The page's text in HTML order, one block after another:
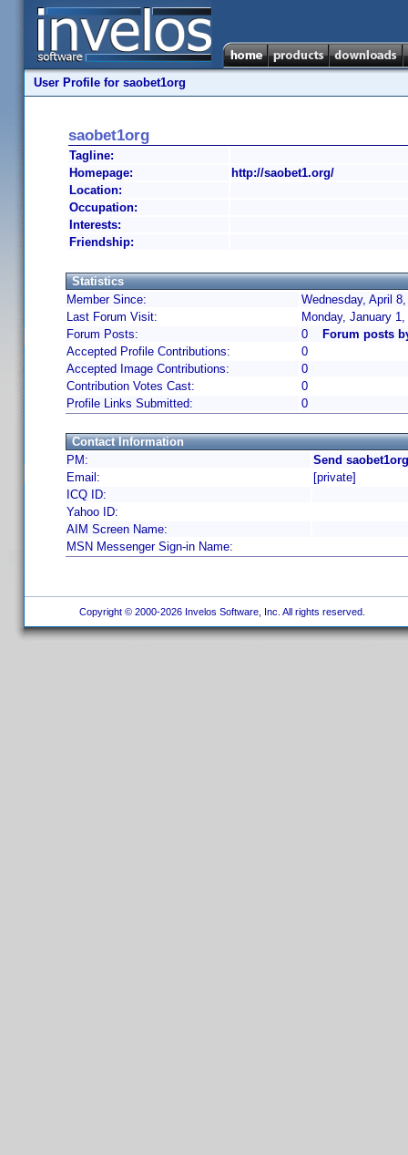
User Profile for saobet1org
saobet1org
Tagline:
Homepage:
http://saobet1.org/
Location:
Occupation:
Interests:
Friendship:
Statistics
Member Since:
Wednesday, April
Last Forum Visit:
Monday, January
Forum Posts:
0
Forum posts
Accepted Profile Contributions:
0
Accepted Image Contributions:
0
Contribution Votes Cast:
0
Profile Links Submitted:
0
Contact Information
PM:
Send
Email:
[private]
ICQ ID:
Yahoo ID:
AIM Screen Name:
MSN Messenger Sign-in Name:
Copyright © 2000-2026 Invelos Software, Inc. All rights reserved.